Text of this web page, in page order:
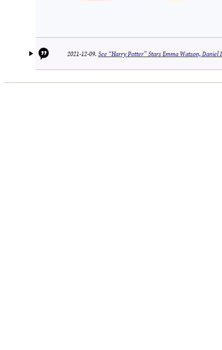
2021-12-09.See “Harry Potter” Stars Emma Watson,